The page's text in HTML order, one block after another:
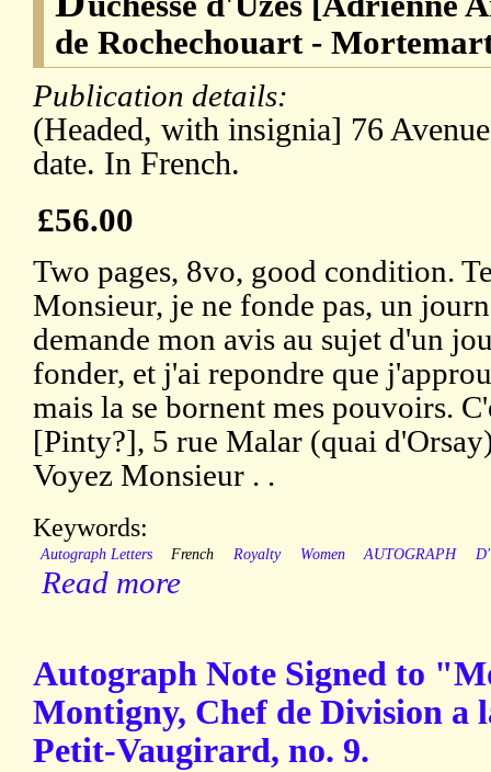
de Rochechouart -
Publication details:
(Headed, with insignia] 76
date. In French.
£56.00
Two pages, 8vo, good condition.
Monsieur, je ne fonde pas, un
demande mon avis au sujet d'un
fonder, et j'ai repondre que
mais la se bornent mes pouvoirs.
[Pinty?], 5 rue Malar (quai
Voyez Monsieur . .
Keywords:
Autograph Letters French Royalty Women AUTOGRAPH
Read more
Autograph Note Signed to
Montigny, Chef de Division a
Petit-Vaugirard, no. 9.